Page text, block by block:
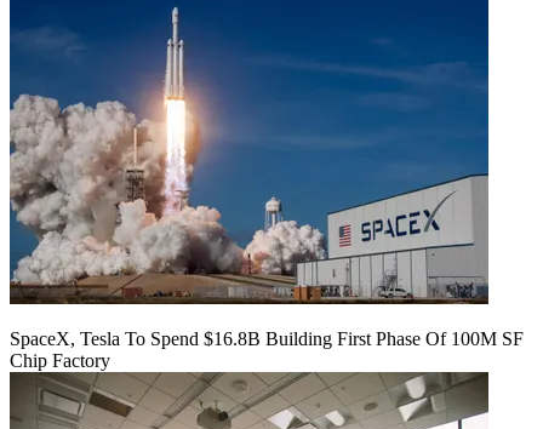
SpaceX, Tesla To Spend $16.8B Building First Phase Of 100M SF
Chip Factory